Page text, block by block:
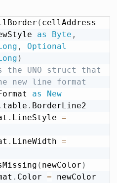
(
as Byte ,
,
Optional
)
the UNO struct that
new line format
as
New
table . BorderLine2
. LineStyle =
. LineWidth =
( newColor )
. Color = newColor